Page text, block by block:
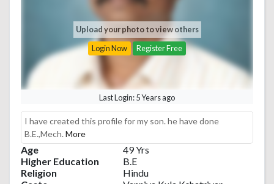
Upload your photo to view others
Login Now
Register Free
Last Login: 5 Years ago
I have created this profile for my son. he have done
B.E.,Mech. More
Age
49 Yrs
Higher Education
B.E
Religion
Hindu